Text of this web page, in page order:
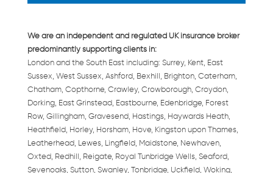
We are an independent and regulated UK insurance broker
predominantly supporting clients in:
London and the South East including: Surrey, Kent, East
Sussex, West Sussex, Ashford, Bexhill, Brighton, Caterham,
Chatham, Copthorne, Crawley, Crowborough, Croydon,
Dorking, East Grinstead, Eastbourne, Edenbridge, Forest
Row, Gillingham, Gravesend, Hastings, Haywards Heath,
Heathfield, Horley, Horsham, Hove, Kingston upon Thames,
Leatherhead, Lewes, Lingfield, Maidstone, Newhaven,
Oxted, Redhill, Reigate, Royal Tunbridge Wells, Seaford,
Sevenoaks, Sutton, Swanley, Tonbridge, Uckfield, Woking,